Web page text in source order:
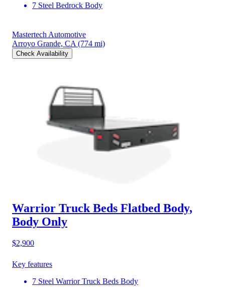
7 Steel Bedrock Body
Mastertech Automotive
Arroyo Grande, CA (774 mi)
Check Availability
Warrior Truck Beds Flatbed Body,
Body Only
$2,900
Key features
7 Steel Warrior Truck Beds Body